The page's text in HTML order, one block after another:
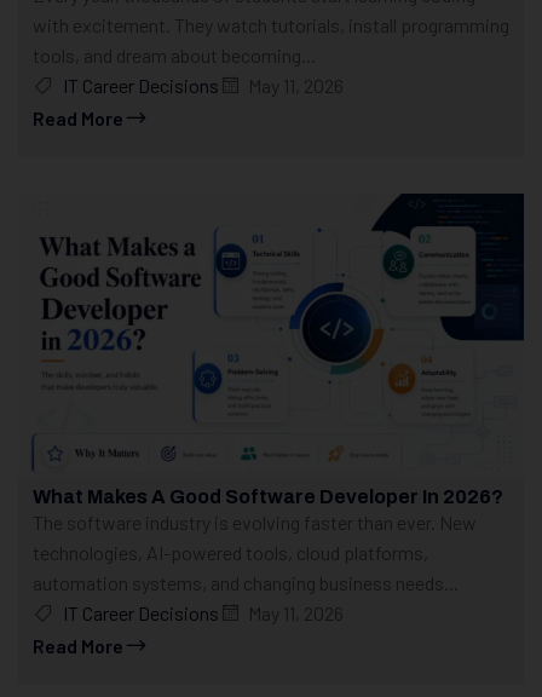
with excitement. They watch tutorials, install programming
tools, and dream about becoming...
IT Career Decisions
May 11, 2026
Read More
What Makes A Good Software Developer In 2026?
The software industry is evolving faster than ever. New
technologies, AI-powered tools, cloud platforms,
automation systems, and changing business needs...
IT Career Decisions
May 11, 2026
Read More